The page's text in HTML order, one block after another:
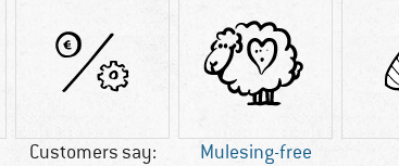
Customers say:
Mulesing-free